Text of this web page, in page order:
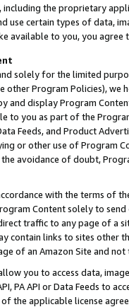
including the proprietary
use certain types of data,
available to you, you agree
solely for the limited
other Program Policies),
and display Program
to you as part of the
Feeds, and Product
or other use of Program
avoidance of doubt,
with the terms of
Content solely to
traffic to any page of a
contain links to sites other
of an Amazon Site and not
allow you to access data,
PA API or Data Feeds to
the applicable license